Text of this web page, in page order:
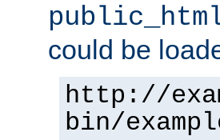
could be
http://
bin/